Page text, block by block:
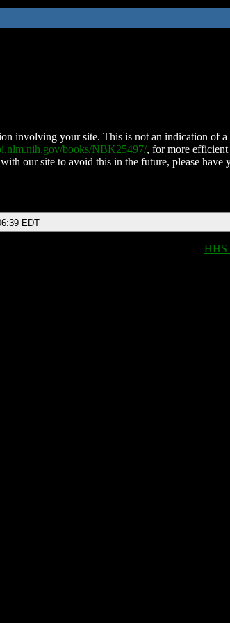
involving your site. This is not an indication of a
books/NBK25497/, for more
our site to avoid this in the future, please have
EDT
HHS